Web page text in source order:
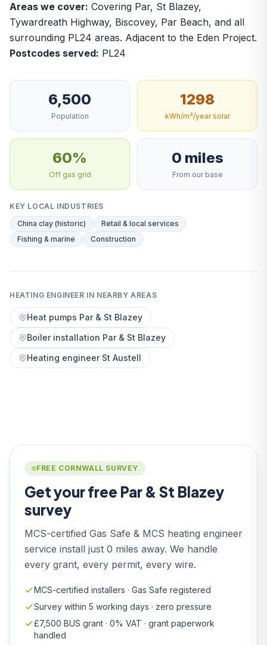
Areas we cover: Covering Par, St Blazey,
Tywardreath Highway, Biscovey, Par Beach, and all
surrounding PL24 areas. Adjacent to the Eden Project.
Postcodes served: PL24
6,500
Population
1298
kWh/m²/year solar
60%
Off gas grid
0 miles
From our base
KEY LOCAL INDUSTRIES
China clay (historic)
Retail & local services
Fishing & marine
Construction
HEATING ENGINEER IN NEARBY AREAS
Heat pumps Par & St Blazey
Boiler installation Par & St Blazey
Heating engineer St Austell
FREE CORNWALL SURVEY
Get your free Par & St Blazey
survey
MCS-certified Gas Safe & MCS heating engineer
service install just 0 miles away. We handle
every grant, every permit, every wire.
MCS-certified installers · Gas Safe registered
Survey within 5 working days · zero pressure
£7,500 BUS grant · 0% VAT · grant paperwork
handled